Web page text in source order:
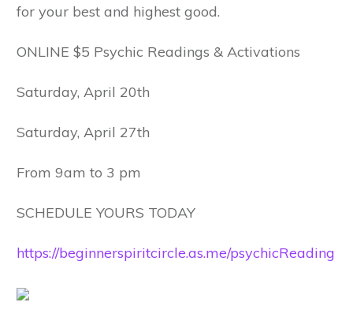
for your best and highest good.
ONLINE $5 Psychic Readings & Activations
Saturday, April 20th
Saturday, April 27th
From 9am to 3 pm
SCHEDULE YOURS TODAY
https://beginnerspiritcircle.as.me/psychicReading